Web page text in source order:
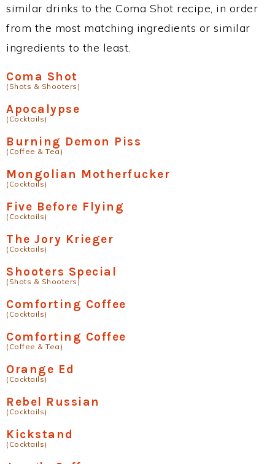
similar drinks to the Coma Shot recipe, in order
from the most matching ingredients or similar
ingredients to the least.
Coma Shot
(Shots & Shooters)
Apocalypse
(Cocktails)
Burning Demon Piss
(Coffee & Tea)
Mongolian Motherfucker
(Cocktails)
Five Before Flying
(Cocktails)
The Jory Krieger
(Cocktails)
Shooters Special
(Shots & Shooters)
Comforting Coffee
(Cocktails)
Comforting Coffee
(Coffee & Tea)
Orange Ed
(Cocktails)
Rebel Russian
(Cocktails)
Kickstand
(Cocktails)